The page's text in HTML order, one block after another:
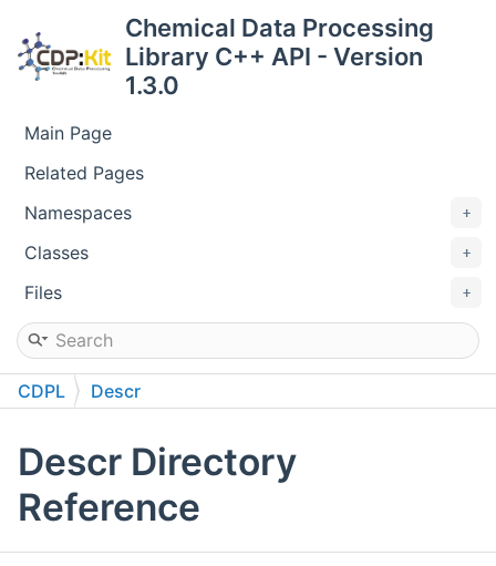
Chemical Data Processing
Library C++ API - Version
1.3.0
Main Page
Related Pages
Namespaces
Classes
Files
CDPL Descr
Descr Directory
Reference